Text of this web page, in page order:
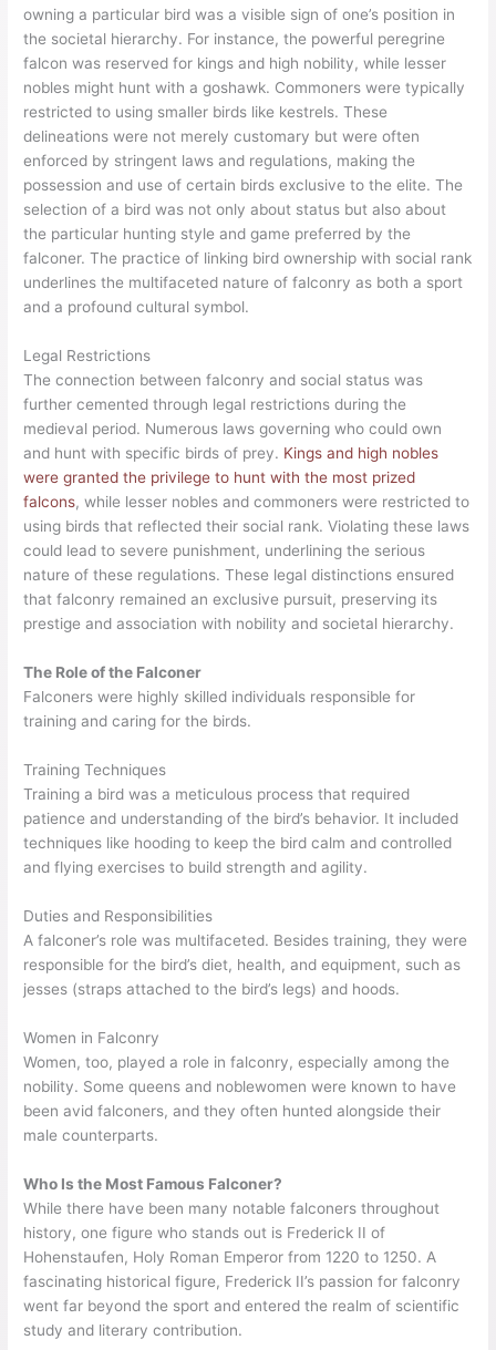
owning a particular bird was a visible sign of one’s position in
the societal hierarchy. For instance, the powerful peregrine
falcon was reserved for kings and high nobility, while lesser
nobles might hunt with a goshawk. Commoners were typically
restricted to using smaller birds like kestrels. These
delineations were not merely customary but were often
enforced by stringent laws and regulations, making the
possession and use of certain birds exclusive to the elite. The
selection of a bird was not only about status but also about
the particular hunting style and game preferred by the
falconer. The practice of linking bird ownership with social rank
underlines the multifaceted nature of falconry as both a sport
and a profound cultural symbol.
Legal Restrictions
The connection between falconry and social status was
further cemented through legal restrictions during the
medieval period. Numerous laws governing who could own
and hunt with specific birds of prey. Kings and high nobles
were granted the privilege to hunt with the most prized
falcons, while lesser nobles and commoners were restricted to
using birds that reflected their social rank. Violating these laws
could lead to severe punishment, underlining the serious
nature of these regulations. These legal distinctions ensured
that falconry remained an exclusive pursuit, preserving its
prestige and association with nobility and societal hierarchy.
The Role of the Falconer
Falconers were highly skilled individuals responsible for
training and caring for the birds.
Training Techniques
Training a bird was a meticulous process that required
patience and understanding of the bird’s behavior. It included
techniques like hooding to keep the bird calm and controlled
and flying exercises to build strength and agility.
Duties and Responsibilities
A falconer’s role was multifaceted. Besides training, they were
responsible for the bird’s diet, health, and equipment, such as
jesses (straps attached to the bird’s legs) and hoods.
Women in Falconry
Women, too, played a role in falconry, especially among the
nobility. Some queens and noblewomen were known to have
been avid falconers, and they often hunted alongside their
male counterparts.
Who Is the Most Famous Falconer?
While there have been many notable falconers throughout
history, one figure who stands out is Frederick II of
Hohenstaufen, Holy Roman Emperor from 1220 to 1250. A
fascinating historical figure, Frederick II’s passion for falconry
went far beyond the sport and entered the realm of scientific
study and literary contribution.